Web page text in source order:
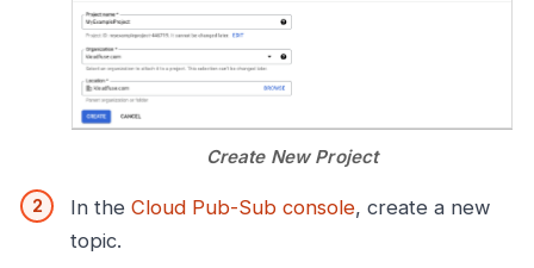
Create New Project
In the Cloud Pub-Sub console, create a new
topic.